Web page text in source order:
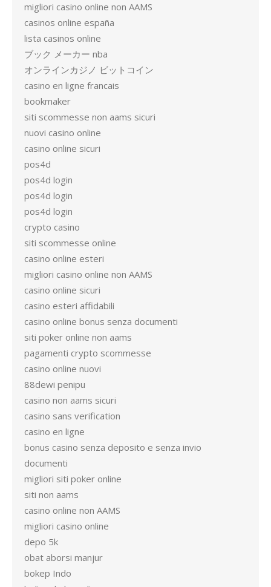
migliori casino online non AAMS
casinos online españa
lista casinos online
ブック メーカー nba
オンラインカジノ ビットコイン
casino en ligne francais
bookmaker
siti scommesse non aams sicuri
nuovi casino online
casino online sicuri
pos4d
pos4d login
pos4d login
pos4d login
crypto casino
siti scommesse online
casino online esteri
migliori casino online non AAMS
casino online sicuri
casino esteri affidabili
casino online bonus senza documenti
siti poker online non aams
pagamenti crypto scommesse
casino online nuovi
88dewi penipu
casino non aams sicuri
casino sans verification
casino en ligne
bonus casino senza deposito e senza invio
documenti
migliori siti poker online
siti non aams
casino online non AAMS
migliori casino online
depo 5k
obat aborsi manjur
bokep Indo